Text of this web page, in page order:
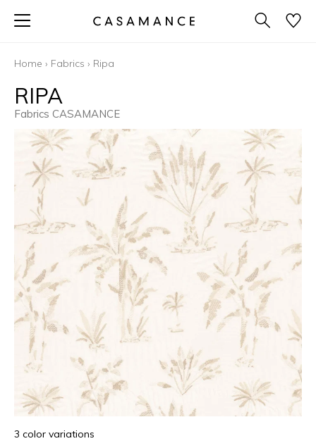
Home › Fabrics › Ripa
RIPA
Fabrics CASAMANCE
3 color variations